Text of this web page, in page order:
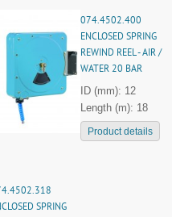
074.4502.400
ENCLOSED SPRING
REWIND REEL - AIR /
WATER 20 BAR
ID (mm): 12
Length (m): 18
Product details
SPRING